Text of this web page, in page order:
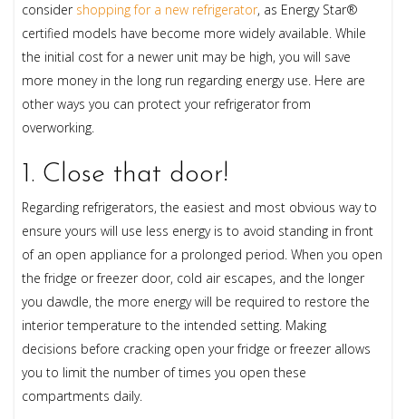
consider shopping for a new refrigerator, as Energy Star®
certified models have become more widely available. While
the initial cost for a newer unit may be high, you will save
more money in the long run regarding energy use. Here are
other ways you can protect your refrigerator from
overworking.
1. Close that door!
Regarding refrigerators, the easiest and most obvious way to
ensure yours will use less energy is to avoid standing in front
of an open appliance for a prolonged period. When you open
the fridge or freezer door, cold air escapes, and the longer
you dawdle, the more energy will be required to restore the
interior temperature to the intended setting. Making
decisions before cracking open your fridge or freezer allows
you to limit the number of times you open these
compartments daily.